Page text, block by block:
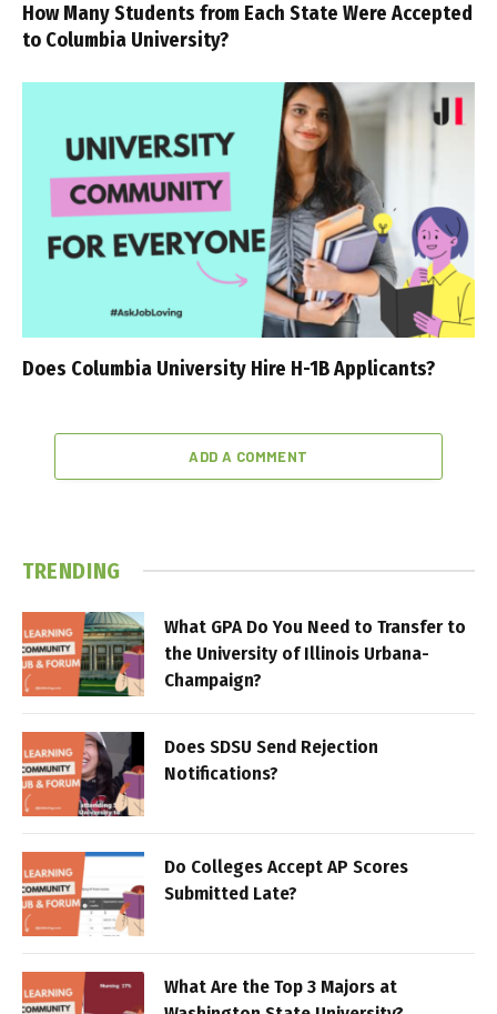
How Many Students from Each State Were Accepted
to Columbia University?
Does Columbia University Hire H-1B Applicants?
ADD A COMMENT
TRENDING
What GPA Do You Need to Transfer to
the University of Illinois Urbana-
Champaign?
Does SDSU Send Rejection
Notifications?
Do Colleges Accept AP Scores
Submitted Late?
What Are the Top 3 Majors at